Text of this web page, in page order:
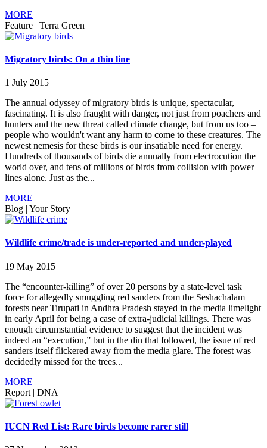
MORE
Feature | Terra Green
Migratory birds: On a thin line
1 July 2015
The annual odyssey of migratory birds is unique, spectacular,
fascinating. It is also fraught with danger, not just from poachers and
hunters and the new threat called climate change, but from us too –
people who wouldn't want any harm to come to these creatures. The
newest nemesis for these birds is our insatiable need for energy.
Hundreds of thousands of birds die annually from electrocution the
world over, and tens of millions of birds from collision with power
lines alone. Just as the...
MORE
Blog | Your Story
Wildlife crime/trade is under-reported and under-played
19 May 2015
The “encounter-killing” of over 20 persons by a state-level task
force for allegedly smuggling red sanders from the Seshachalam
forests near Tirupati in Andhra Pradesh stayed in the media limelight
in early April for being a case of extra-judicial killings. There was
enough circumstantial evidence to suggest that the incident was
indeed an “execution,” but in the din that followed, the issue of red
sanders itself flickered away from the media glare. The forest was
decidedly missed for the trees...
MORE
Report | DNA
IUCN Red List: Rare birds become rarer still